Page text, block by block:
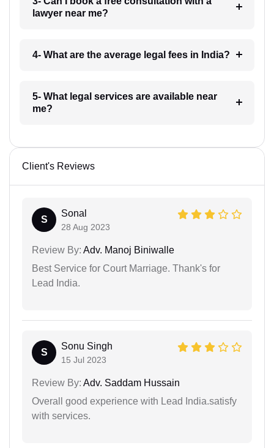
lawyer near me?
4- What are the average legal fees in India?
5- What legal services are available near
me?
Client's Reviews
S
Sonal
28 Aug 2023
Review By: Adv. Manoj Biniwalle
Best Service for Court Marriage. Thank's for
Lead India.
S
Sonu Singh
15 Jul 2023
Review By: Adv. Saddam Hussain
Overall good experience with Lead India.satisfy
with services.